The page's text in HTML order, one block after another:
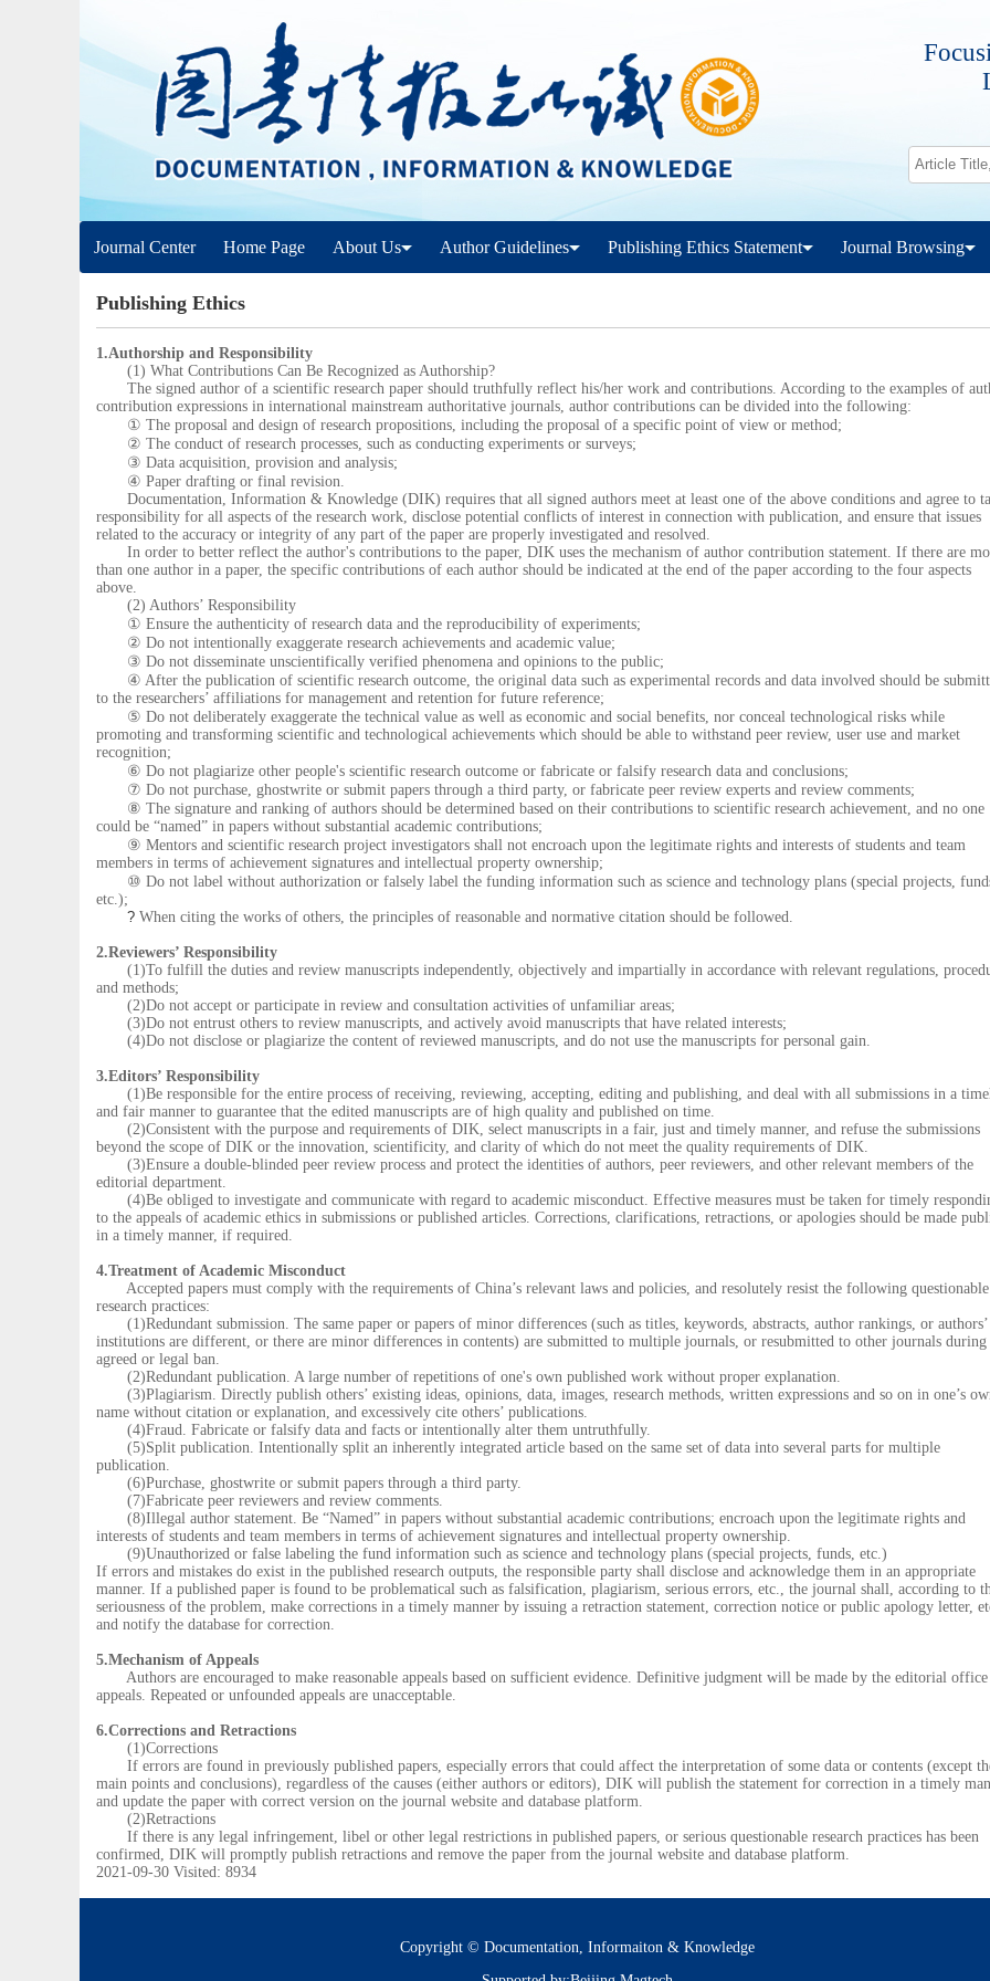
Journal Center Home Page About Us Author Guidelines Publishing Ethics Statement Journal Browsing
Publishing Ethics
1.Authorship and Responsibility
(1) What Contributions Can Be Recognized as Authorship?
The signed author of a scientific research paper should truthfully reflect his/her work and contributions. According to the examples of
contribution expressions in international mainstream authoritative journals, author contributions can be divided into the following:
① The proposal and design of research propositions, including the proposal of a specific point of view or method;
② The conduct of research processes, such as conducting experiments or surveys;
③ Data acquisition, provision and analysis;
④ Paper drafting or final revision.
Documentation, Information & Knowledge (DIK) requires that all signed authors meet at least one of the above conditions and agree to
responsibility for all aspects of the research work, disclose potential conflicts of interest in connection with publication, and ensure that issues
related to the accuracy or integrity of any part of the paper are properly investigated and resolved.
In order to better reflect the author's contributions to the paper, DIK uses the mechanism of author contribution statement. If there are
than one author in a paper, the specific contributions of each author should be indicated at the end of the paper according to the four aspects
above.
(2) Authors’ Responsibility
① Ensure the authenticity of research data and the reproducibility of experiments;
② Do not intentionally exaggerate research achievements and academic value;
③ Do not disseminate unscientifically verified phenomena and opinions to the public;
④ After the publication of scientific research outcome, the original data such as experimental records and data involved should be
to the researchers’ affiliations for management and retention for future reference;
⑤ Do not deliberately exaggerate the technical value as well as economic and social benefits, nor conceal technological risks while
promoting and transforming scientific and technological achievements which should be able to withstand peer review, user use and market
recognition;
⑥ Do not plagiarize other people's scientific research outcome or fabricate or falsify research data and conclusions;
⑦ Do not purchase, ghostwrite or submit papers through a third party, or fabricate peer review experts and review comments;
⑧ The signature and ranking of authors should be determined based on their contributions to scientific research achievement, and no one
could be “named” in papers without substantial academic contributions;
⑨ Mentors and scientific research project investigators shall not encroach upon the legitimate rights and interests of students and team
members in terms of achievement signatures and intellectual property ownership;
⑩ Do not label without authorization or falsely label the funding information such as science and technology plans (special projects,
etc.);
? When citing the works of others, the principles of reasonable and normative citation should be followed.
2.Reviewers’ Responsibility
(1)To fulfill the duties and review manuscripts independently, objectively and impartially in accordance with relevant regulations,
and methods;
(2)Do not accept or participate in review and consultation activities of unfamiliar areas;
(3)Do not entrust others to review manuscripts, and actively avoid manuscripts that have related interests;
(4)Do not disclose or plagiarize the content of reviewed manuscripts, and do not use the manuscripts for personal gain.
3.Editors’ Responsibility
(1)Be responsible for the entire process of receiving, reviewing, accepting, editing and publishing, and deal with all submissions in a
and fair manner to guarantee that the edited manuscripts are of high quality and published on time.
(2)Consistent with the purpose and requirements of DIK, select manuscripts in a fair, just and timely manner, and refuse the submissions
beyond the scope of DIK or the innovation, scientificity, and clarity of which do not meet the quality requirements of DIK.
(3)Ensure a double-blinded peer review process and protect the identities of authors, peer reviewers, and other relevant members of the
editorial department.
(4)Be obliged to investigate and communicate with regard to academic misconduct. Effective measures must be taken for timely
to the appeals of academic ethics in submissions or published articles. Corrections, clarifications, retractions, or apologies should be made
in a timely manner, if required.
4.Treatment of Academic Misconduct
Accepted papers must comply with the requirements of China’s relevant laws and policies, and resolutely resist the following questionable
research practices:
(1)Redundant submission. The same paper or papers of minor differences (such as titles, keywords, abstracts, author rankings, or authors’
institutions are different, or there are minor differences in contents) are submitted to multiple journals, or resubmitted to other journals during
agreed or legal ban.
(2)Redundant publication. A large number of repetitions of one's own published work without proper explanation.
(3)Plagiarism. Directly publish others’ existing ideas, opinions, data, images, research methods, written expressions and so on in one’s
name without citation or explanation, and excessively cite others’ publications.
(4)Fraud. Fabricate or falsify data and facts or intentionally alter them untruthfully.
(5)Split publication. Intentionally split an inherently integrated article based on the same set of data into several parts for multiple
publication.
(6)Purchase, ghostwrite or submit papers through a third party.
(7)Fabricate peer reviewers and review comments.
(8)Illegal author statement. Be “Named” in papers without substantial academic contributions; encroach upon the legitimate rights and
interests of students and team members in terms of achievement signatures and intellectual property ownership.
(9)Unauthorized or false labeling the fund information such as science and technology plans (special projects, funds, etc.)
If errors and mistakes do exist in the published research outputs, the responsible party shall disclose and acknowledge them in an appropriate
manner. If a published paper is found to be problematical such as falsification, plagiarism, serious errors, etc., the journal shall, according to
seriousness of the problem, make corrections in a timely manner by issuing a retraction statement, correction notice or public apology letter,
and notify the database for correction.
5.Mechanism of Appeals
Authors are encouraged to make reasonable appeals based on sufficient evidence. Definitive judgment will be made by the editorial
appeals. Repeated or unfounded appeals are unacceptable.
6.Corrections and Retractions
(1)Corrections
If errors are found in previously published papers, especially errors that could affect the interpretation of some data or contents (except
main points and conclusions), regardless of the causes (either authors or editors), DIK will publish the statement for correction in a timely
and update the paper with correct version on the journal website and database platform.
(2)Retractions
If there is any legal infringement, libel or other legal restrictions in published papers, or serious questionable research practices has been
confirmed, DIK will promptly publish retractions and remove the paper from the journal website and database platform.
2021-09-30 Visited: 8934
Copyright © Documentation, Informaiton & Knowledge